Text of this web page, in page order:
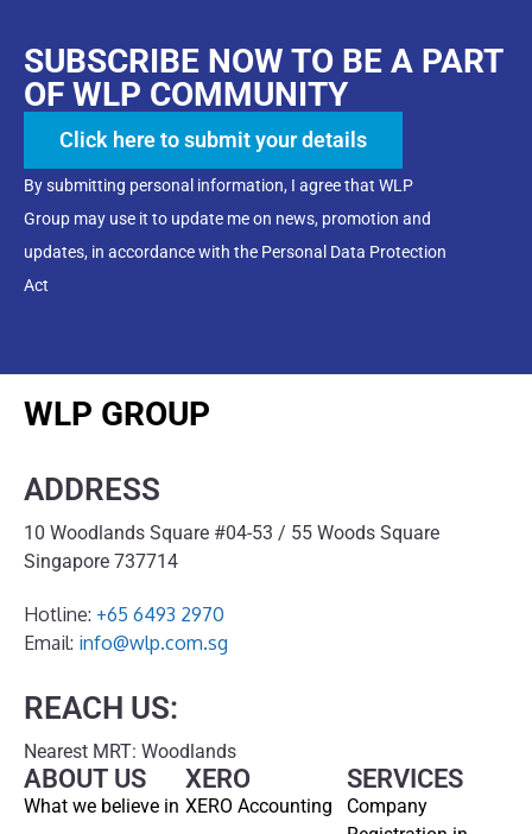
SUBSCRIBE NOW TO BE A PART
OF WLP COMMUNITY
Click here to submit your details
By submitting personal information, I agree that WLP
Group may use it to update me on news, promotion and
updates, in accordance with the Personal Data Protection
Act
WLP GROUP
ADDRESS
10 Woodlands Square #04-53 / 55 Woods Square
Singapore 737714
Hotline: +65 6493 2970
Email: info@wlp.com.sg
REACH US:
Nearest MRT: Woodlands
ABOUT US
What we believe in
SERVICES
Company
XERO
XERO Accounting